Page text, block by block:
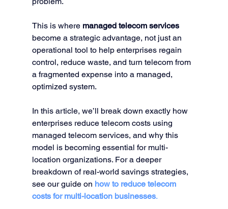
This is where managed telecom services
become a strategic advantage, not just an
operational tool to help enterprises regain
control, reduce waste, and turn telecom from
a fragmented expense into a managed,
optimized system.
In this article, we’ll break down exactly how
enterprises reduce telecom costs using
managed telecom services, and why this
model is becoming essential for multi-
location organizations. For a deeper
breakdown of real-world savings strategies,
see our guide on how to reduce telecom
costs for multi-location businesses.